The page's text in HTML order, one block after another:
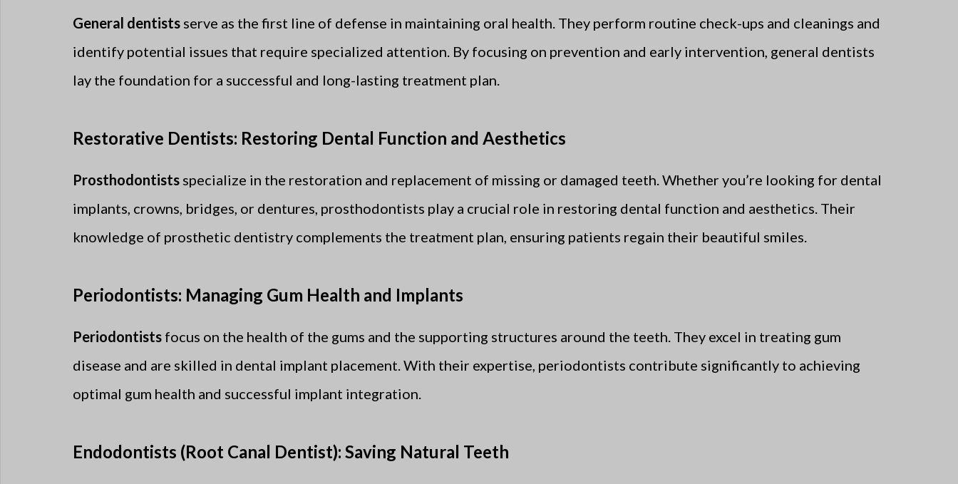
General dentists serve as the first line of defense in maintaining oral health. They perform routine check-ups and cleanings and
identify potential issues that require specialized attention. By focusing on prevention and early intervention, general dentists
lay the foundation for a successful and long-lasting treatment plan.
Restorative Dentists: Restoring Dental Function and Aesthetics
Prosthodontists specialize in the restoration and replacement of missing or damaged teeth. Whether you’re looking for dental
implants, crowns, bridges, or dentures, prosthodontists play a crucial role in restoring dental function and aesthetics. Their
knowledge of prosthetic dentistry complements the treatment plan, ensuring patients regain their beautiful smiles.
Periodontists: Managing Gum Health and Implants
Periodontists focus on the health of the gums and the supporting structures around the teeth. They excel in treating gum
disease and are skilled in dental implant placement. With their expertise, periodontists contribute significantly to achieving
optimal gum health and successful implant integration.
Endodontists (Root Canal Dentist): Saving Natural Teeth